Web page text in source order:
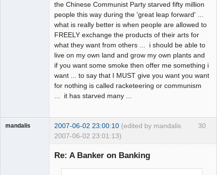
the Chinese Communist Party starved fifty million
people this way during the 'great leap forward' ...
what is really better is when people are allowed to
FREELY exchange the products of their arts for
what they want from others ... i should be able to
live on my own land and grow my own plants and
if you want some smoke then offer me something i
want ... to say that I MUST give you want you want
for nothing is called racketeering or communism
... it has starved many ...
30
mandalis 2007-06-02 23:00:10 (edited by mandalis
2007-06-02 23:01:13)
Re: A Banker on Banking